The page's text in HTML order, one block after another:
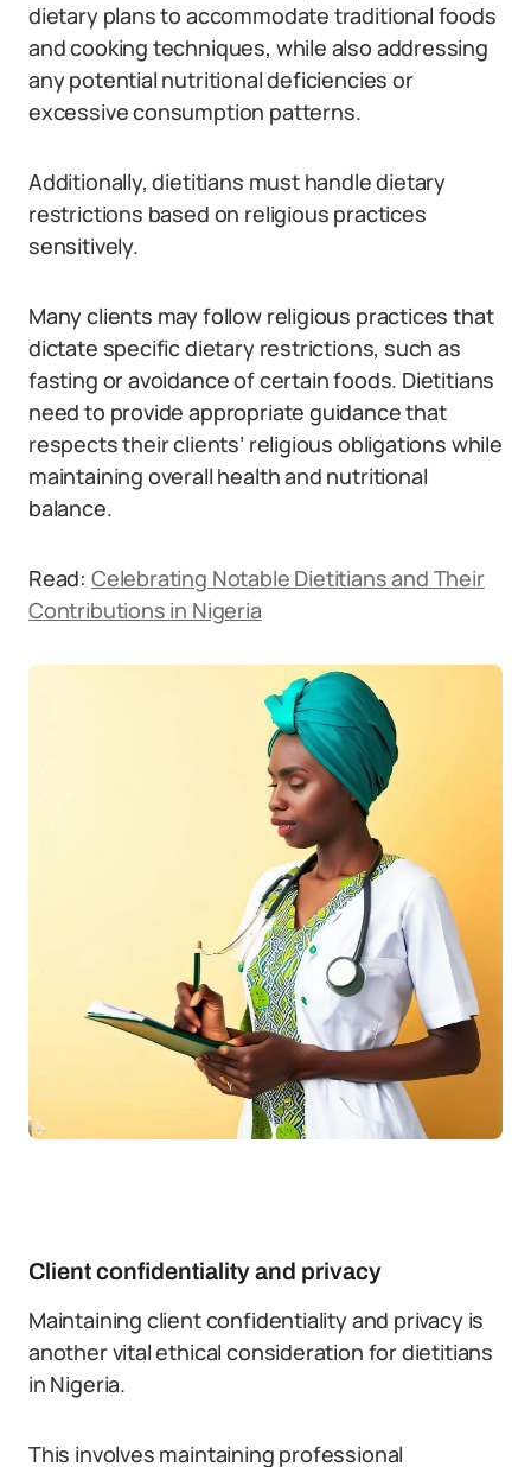
dietary plans to accommodate traditional foods
and cooking techniques, while also addressing
any potential nutritional deficiencies or
excessive consumption patterns.
Additionally, dietitians must handle dietary
restrictions based on religious practices
sensitively.
Many clients may follow religious practices that
dictate specific dietary restrictions, such as
fasting or avoidance of certain foods. Dietitians
need to provide appropriate guidance that
respects their clients’ religious obligations while
maintaining overall health and nutritional
balance.
Read: Celebrating Notable Dietitians and Their
Contributions in Nigeria
Client confidentiality and privacy
Maintaining client confidentiality and privacy is
another vital ethical consideration for dietitians
in Nigeria.
This involves maintaining professional